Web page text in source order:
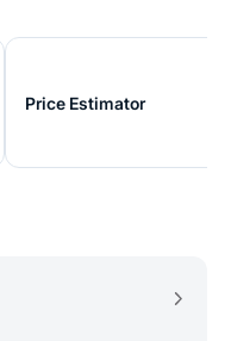
Price Estimator